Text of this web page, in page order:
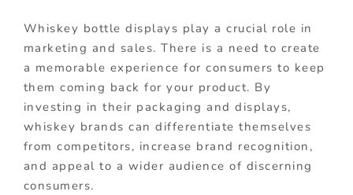
Whiskey bottle displays play a crucial role in
marketing and sales. There is a need to create
a memorable experience for consumers to keep
them coming back for your product. By
investing in their packaging and displays,
whiskey brands can differentiate themselves
from competitors, increase brand recognition,
and appeal to a wider audience of discerning
consumers.